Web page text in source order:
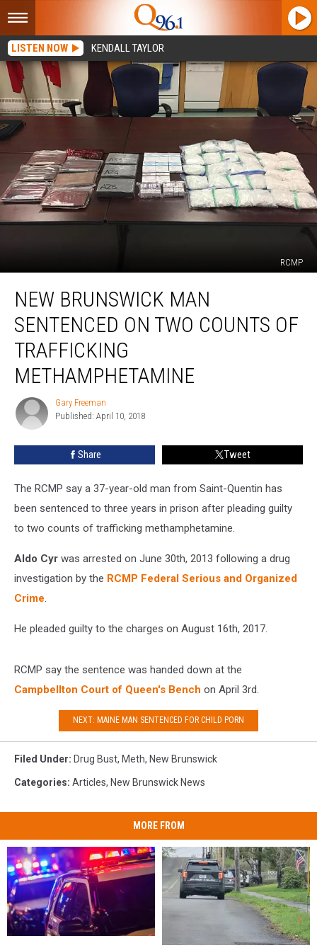
LISTEN NOW KENDALL TAYLOR
RCMP
Brunswick
Man
Sentenced
Two
Counts
Trafficking
Methamphetamine
NEW BRUNSWICK MAN
SENTENCED ON TWO COUNTS OF
TRAFFICKING
METHAMPHETAMINE
Gary
Freeman
Gary Freeman
Published: April 10, 2018
Share Tweet
The RCMP say a 37-year-old man from Saint-Quentin has
been sentenced to three years in prison after pleading guilty
to two counts of trafficking methamphetamine.
Aldo Cyr was arrested on June 30th, 2013 following a drug
investigation by the RCMP Federal Serious and Organized
Crime.
He pleaded guilty to the charges on August 16th, 2017.
RCMP say the sentence was handed down at the
Campbellton Court of Queen's Bench on April 3rd.
NEXT: MAINE MAN SENTENCED FOR CHILD PORN
Filed Under: Drug Bust, Meth, New Brunswick
Categories: Articles, New Brunswick News
MORE FROM